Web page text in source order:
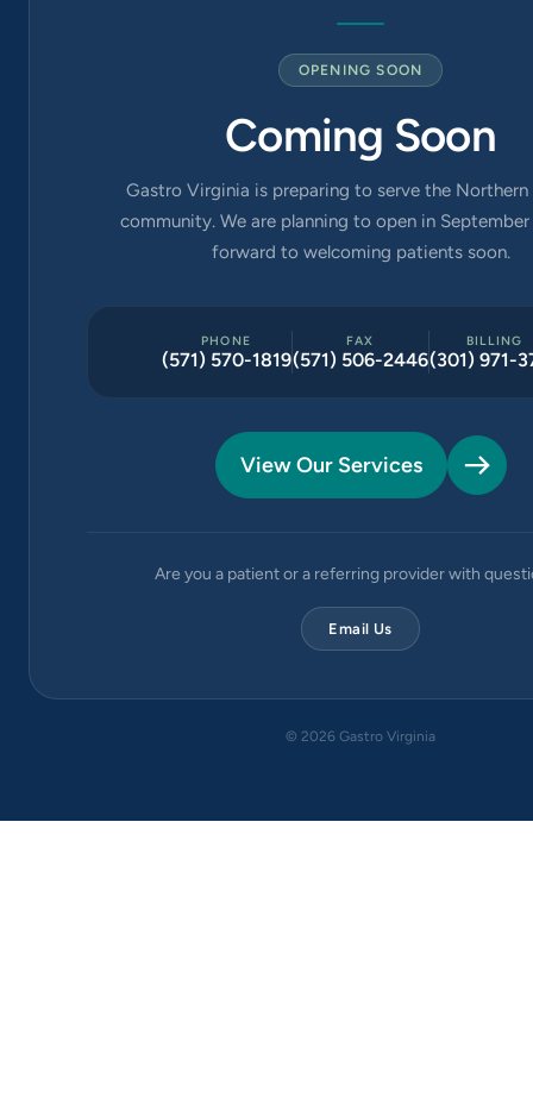
OPENING SOON
Coming Soon
Gastro Virginia is preparing to serve the
community. We are planning to open in September
forward to welcoming patients soon.
PHONE
(571) 570-1819
FAX
(571) 506-2446
BILLING
(301) 971-
View Our Services
Are you a patient or a referring provider with
Email Us
© 2026 Gastro Virginia